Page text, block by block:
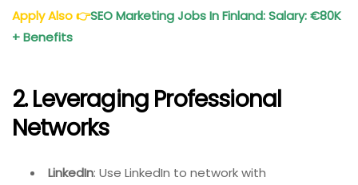
Apply Also👉SEO Marketing Jobs In Finland: Salary: €80K
+ Benefits
2. Leveraging Professional
Networks
LinkedIn: Use LinkedIn to network with